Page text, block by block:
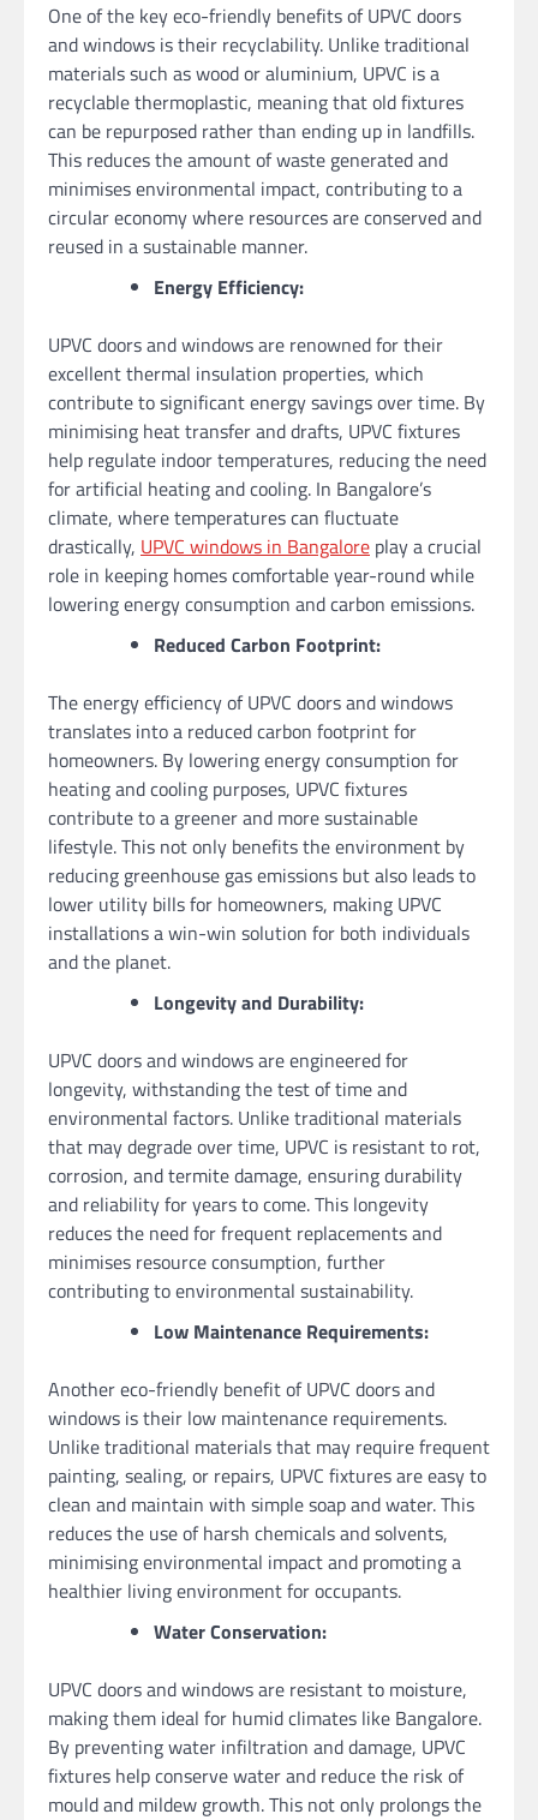
One of the key eco-friendly benefits of UPVC doors
and windows is their recyclability. Unlike traditional
materials such as wood or aluminium, UPVC is a
recyclable thermoplastic, meaning that old fixtures
can be repurposed rather than ending up in landfills.
This reduces the amount of waste generated and
minimises environmental impact, contributing to a
circular economy where resources are conserved and
reused in a sustainable manner.
Energy Efficiency:
UPVC doors and windows are renowned for their
excellent thermal insulation properties, which
contribute to significant energy savings over time. By
minimising heat transfer and drafts, UPVC fixtures
help regulate indoor temperatures, reducing the need
for artificial heating and cooling. In Bangalore’s
climate, where temperatures can fluctuate
drastically, UPVC windows in Bangalore play a crucial
role in keeping homes comfortable year-round while
lowering energy consumption and carbon emissions.
Reduced Carbon Footprint:
The energy efficiency of UPVC doors and windows
translates into a reduced carbon footprint for
homeowners. By lowering energy consumption for
heating and cooling purposes, UPVC fixtures
contribute to a greener and more sustainable
lifestyle. This not only benefits the environment by
reducing greenhouse gas emissions but also leads to
lower utility bills for homeowners, making UPVC
installations a win-win solution for both individuals
and the planet.
Longevity and Durability:
UPVC doors and windows are engineered for
longevity, withstanding the test of time and
environmental factors. Unlike traditional materials
that may degrade over time, UPVC is resistant to rot,
corrosion, and termite damage, ensuring durability
and reliability for years to come. This longevity
reduces the need for frequent replacements and
minimises resource consumption, further
contributing to environmental sustainability.
Low Maintenance Requirements:
Another eco-friendly benefit of UPVC doors and
windows is their low maintenance requirements.
Unlike traditional materials that may require frequent
painting, sealing, or repairs, UPVC fixtures are easy to
clean and maintain with simple soap and water. This
reduces the use of harsh chemicals and solvents,
minimising environmental impact and promoting a
healthier living environment for occupants.
Water Conservation:
UPVC doors and windows are resistant to moisture,
making them ideal for humid climates like Bangalore.
By preventing water infiltration and damage, UPVC
fixtures help conserve water and reduce the risk of
mould and mildew growth. This not only prolongs the